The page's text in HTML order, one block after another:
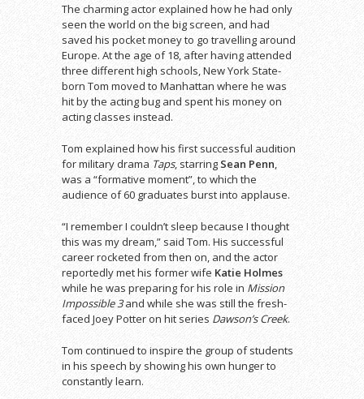
The charming actor explained how he had only
seen the world on the big screen, and had
saved his pocket money to go travelling around
Europe. At the age of 18, after having attended
three different high schools, New York State-
born Tom moved to Manhattan where he was
hit by the acting bug and spent his money on
acting classes instead.
Tom explained how his first successful audition
for military drama Taps, starring Sean Penn,
was a “formative moment”, to which the
audience of 60 graduates burst into applause.
“I remember I couldn’t sleep because I thought
this was my dream,” said Tom. His successful
career rocketed from then on, and the actor
reportedly met his former wife Katie Holmes
while he was preparing for his role in Mission
Impossible 3and while she was still the fresh-
faced Joey Potter on hit series Dawson’s Creek.
Tom continued to inspire the group of students
in his speech by showing his own hunger to
constantly learn.